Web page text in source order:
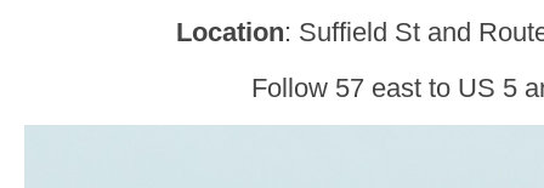
Location: Suffield St and
Follow 57 east to US 5